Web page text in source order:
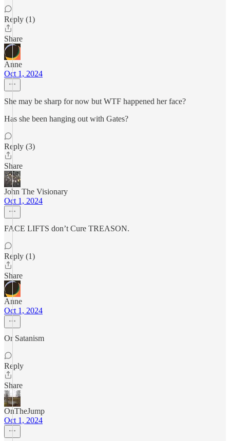
Reply (1)
Share
Anne
Oct 1, 2024
She may be sharp for now but WTF happened her face?
Has she been hanging out with Gates?
Reply (3)
Share
John The Visionary
Oct 1, 2024
FACE LIFTS don’t Cure TREASON.
Reply (1)
Share
Anne
Oct 1, 2024
Or Satanism
Reply
Share
OnTheJump
Oct 1, 2024